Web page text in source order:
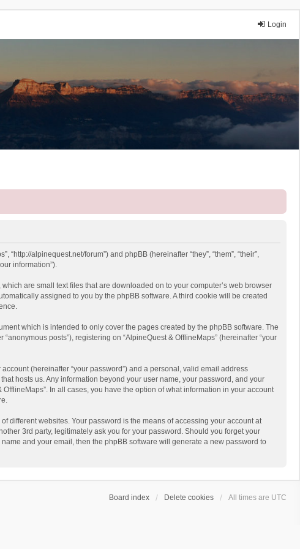
Login
alpinequest.net/forum”) and phpBB (hereinafter “they”, “them”, “their”,
information”).
are small text files that are downloaded on to your computer’s web browser
assigned to you by the phpBB software. A third cookie will be created
which is intended to only cover the pages created by the phpBB software. The
posts”), registering on “AlpineQuest & OfflineMaps” (hereinafter “your
(hereinafter “your password”) and a personal, valid email address
hosts us. Any information beyond your user name, your password, and your
In all cases, you have the option of what information in your account
different websites. Your password is the means of accessing your account at
3rd party, legitimately ask you for your password. Should you forget your
and your email, then the phpBB software will generate a new password to
Board index Delete cookies All times are UTC